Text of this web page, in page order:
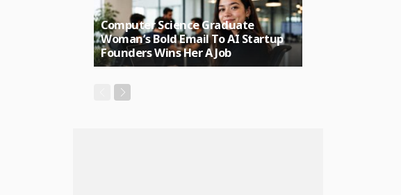
Computer Science Graduate
Woman’s Bold Email To AI Startup
Founders Wins Her A Job